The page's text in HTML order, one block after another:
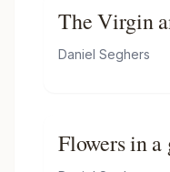
The Virgin
before a
carnations,
other
Daniel Seghers
Flowers in a